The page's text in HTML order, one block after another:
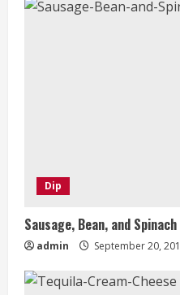
Dip
Sausage, Bean, and Spinach
admin September 20,